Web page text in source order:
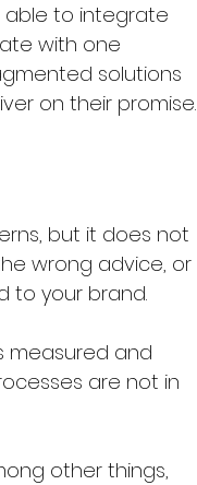
able to integrate
with one
solutions
on their promise.
but it does not
wrong advice, or
to your brand.
measured and
are not in
other things,